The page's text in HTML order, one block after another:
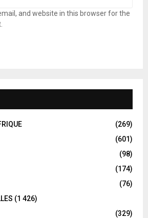
and website in this browser for the
(269)
(601)
(98)
(174)
(76)
(1 426)
(329)